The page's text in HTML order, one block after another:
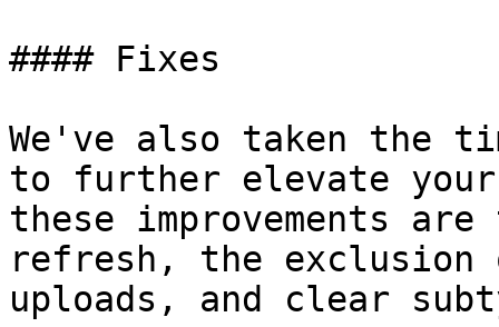
#### Fixes
We've also taken the
to further elevate your
these improvements
refresh, the exclusion
uploads, and clear